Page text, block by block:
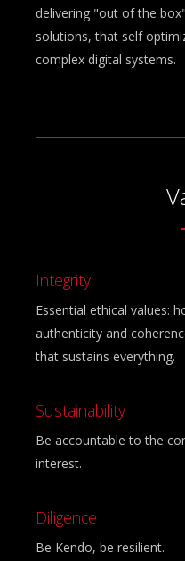
delivering "out of the
solutions, that self
complex digital systems.
Integrity
Essential ethical values:
authenticity and
that sustains everything.
Sustainability
Be accountable to the
interest.
Diligence
Be Kendo, be resilient.